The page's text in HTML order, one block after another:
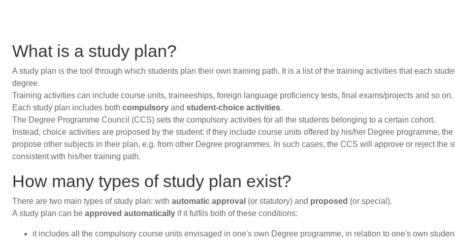
What is a study plan?
A study plan is the tool through which students plan their own training path. It is a list of the training activities that each
degree.
Training activities can include course units, traineeships, foreign language proficiency tests, final exams/projects and so on.
Each study plan includes both compulsory and student-choice activities.
The Degree Programme Council (CCS) sets the compulsory activities for all the students belonging to a certain cohort.
Instead, choice activities are proposed by the student: if they include course units offered by his/her Degree programme,
propose other subjects in their plan, e.g. from other Degree programmes. In such cases, the CCS will approve or reject
consistent with his/her training path.
How many types of study plan exist?
There are two main types of study plan: with automatic approval (or statutory) and proposed (or special).
A study plan can be approved automatically if it fulfils both of these conditions:
it includes all the compulsory course units envisaged in one's own Degree programme, in relation to one's own